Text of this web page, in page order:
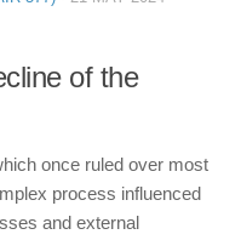
of the
once ruled over most
process influenced
and external